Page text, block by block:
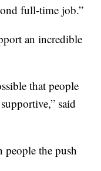
full-time job.”
an incredible
that people
said
people the push